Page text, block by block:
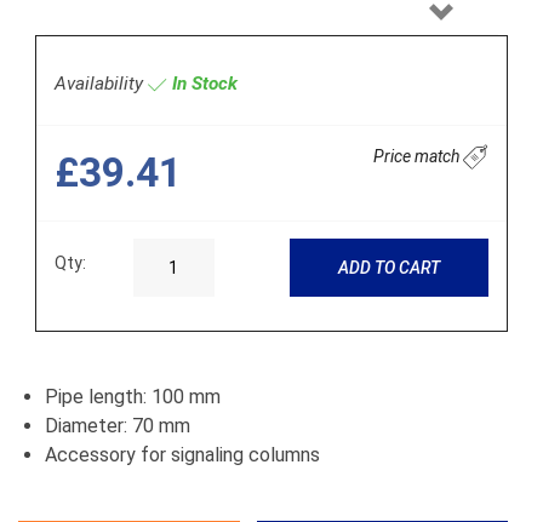
Next
Availability In Stock
£39.41 Price match
Qty: ADD TO CART
Pipe length: 100 mm
Diameter: 70 mm
Accessory for signaling columns